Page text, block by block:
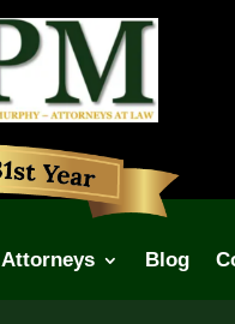
Attorneys Blog